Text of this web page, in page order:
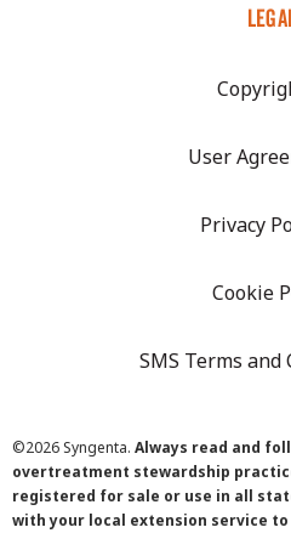
User
Privacy
Cookie
SMS Terms and
©2026 Syngenta. Always read and
overtreatment stewardship
registered for sale or use in all
with your local extension service